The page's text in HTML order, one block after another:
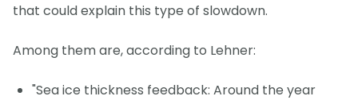
that could explain this type of slowdown.
Among them are, according to Lehner:
"Sea ice thickness feedback: Around the year